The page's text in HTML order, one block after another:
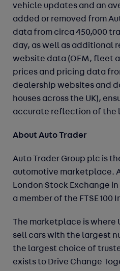
vehicle updates and an
added or removed from
data from circa 450,000
day, as well as additional
website data (OEM, fleet
prices and pricing data
dealership websites and
houses across the UK),
accurate reflection of the
About Auto Trader
Auto Trader Group plc is
automotive marketplace.
London Stock Exchange in
a member of the FTSE 100
The marketplace is where
sell cars with the largest
the largest choice of
exists to Drive Change